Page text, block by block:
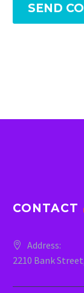
SEND
CONTACT
Address:
2210 Bank